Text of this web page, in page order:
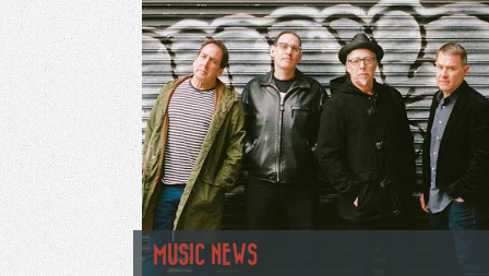
MUSIC NEWS